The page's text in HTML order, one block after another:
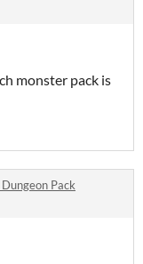
monster pack is
Pack